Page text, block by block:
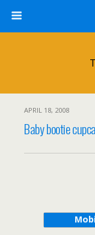
APRIL 18, 2008
Baby bootie